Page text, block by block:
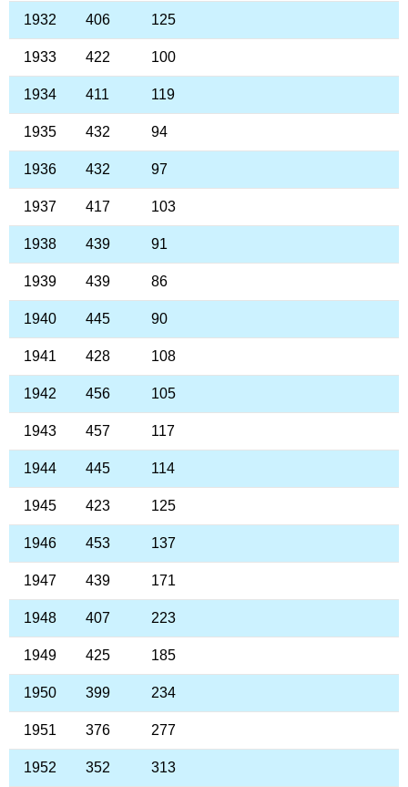
1932 406 125
1933 422 100
1934 411 119
1935 432 94
1936 432 97
1937 417 103
1938 439 91
1939 439 86
1940 445 90
1941 428 108
1942 456 105
1943 457 117
1944 445 114
1945 423 125
1946 453 137
1947 439 171
1948 407 223
1949 425 185
1950 399 234
1951 376 277
1952 352 313